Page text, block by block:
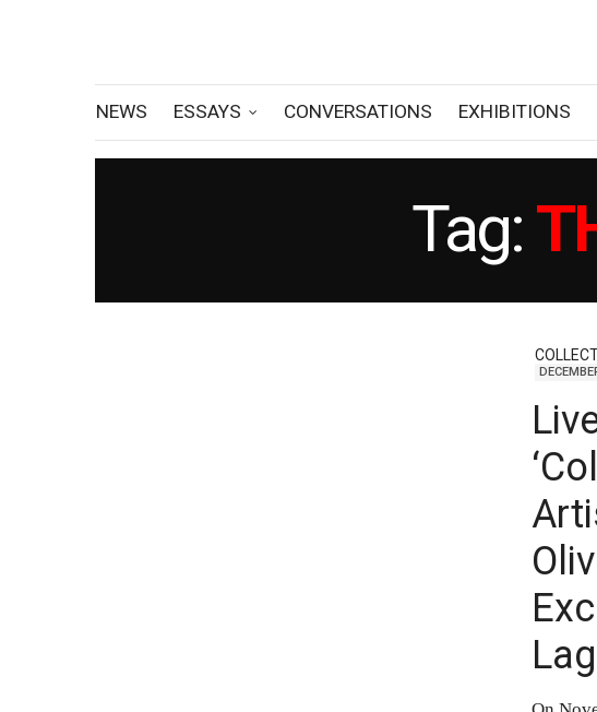
NEWS ESSAYS CONVERSATIONS EXHIBITIONS
Tag: